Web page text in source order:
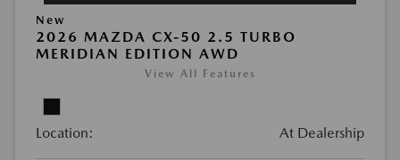
New
2026 MAZDA CX-50 2.5 TURBO
MERIDIAN EDITION AWD
View All Features
Location: At Dealership